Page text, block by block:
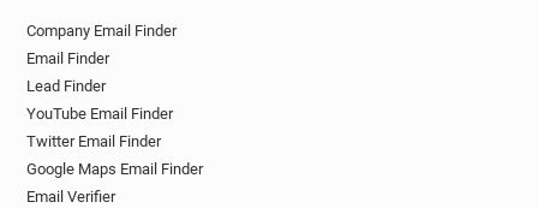
Company Email Finder
Email Finder
Lead Finder
YouTube Email Finder
Twitter Email Finder
Google Maps Email Finder
Email Verifier